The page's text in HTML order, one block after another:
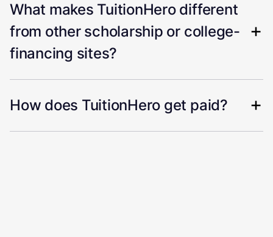
What makes TuitionHero different
from other scholarship or college-
financing sites?
How does TuitionHero get paid?